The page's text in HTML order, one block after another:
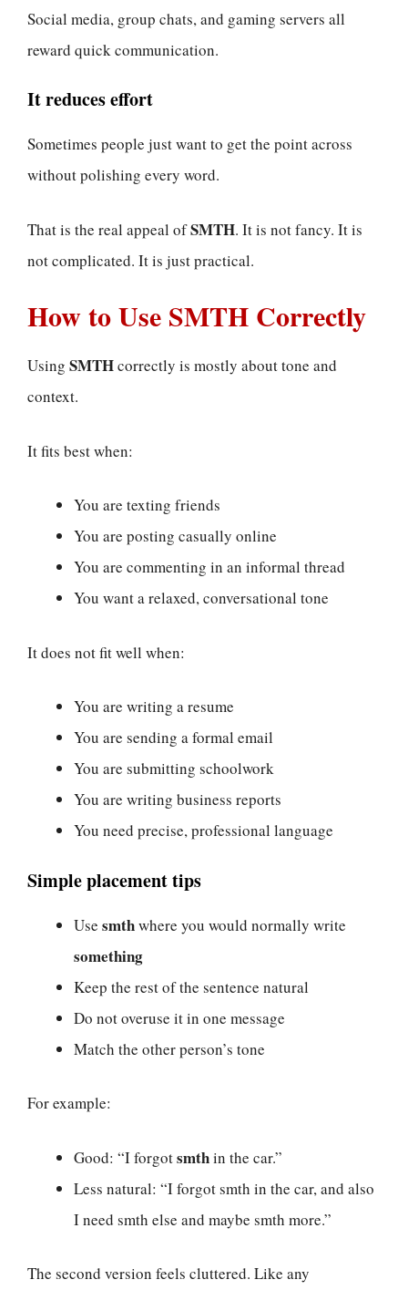
Social media, group chats, and gaming servers all
reward quick communication.
It reduces effort
Sometimes people just want to get the point across
without polishing every word.
That is the real appeal ofSMTH. It is not fancy. It is
not complicated. It is just practical.
How to Use SMTH Correctly
Using SMTHcorrectly is mostly about tone and
context.
It fits best when:
You are texting friends
You are posting casually online
You are commenting in an informal thread
You want a relaxed, conversational tone
It does not fit well when:
You are writing a resume
You are sending a formal email
You are submitting schoolwork
You are writing business reports
You need precise, professional language
Simple placement tips
Use smthwhere you would normally write
something
Keep the rest of the sentence natural
Do not overuse it in one message
Match the other person’s tone
For example:
Good: “I forgotsmthin the car.”
Less natural: “I forgot smth in the car, and also
I need smth else and maybe smth more.”
The second version feels cluttered. Like any